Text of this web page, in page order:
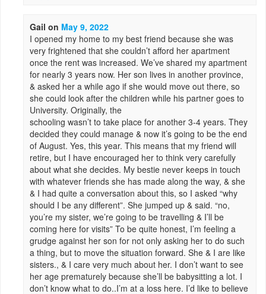
Gail on May 9, 2022
I opened my home to my best friend because she was
very frightened that she couldn’t afford her apartment
once the rent was increased. We’ve shared my apartment
for nearly 3 years now. Her son lives in another province,
& asked her a while ago if she would move out there, so
she could look after the children while his partner goes to
University. Originally, the
schooling wasn’t to take place for another 3-4 years. They
decided they could manage & now it’s going to be the end
of August. Yes, this year. This means that my friend will
retire, but I have encouraged her to think very carefully
about what she decides. My bestie never keeps in touch
with whatever friends she has made along the way, & she
& I had quite a conversation about this, so I asked “why
should I be any different”. She jumped up & said. “no,
you’re my sister, we’re going to be travelling & I’ll be
coming here for visits” To be quite honest, I’m feeling a
grudge against her son for not only asking her to do such
a thing, but to move the situation forward. She & I are like
sisters., & I care very much about her. I don’t want to see
her age prematurely because she’ll be babysitting a lot. I
don’t know what to do..I’m at a loss here. I’d like to believe